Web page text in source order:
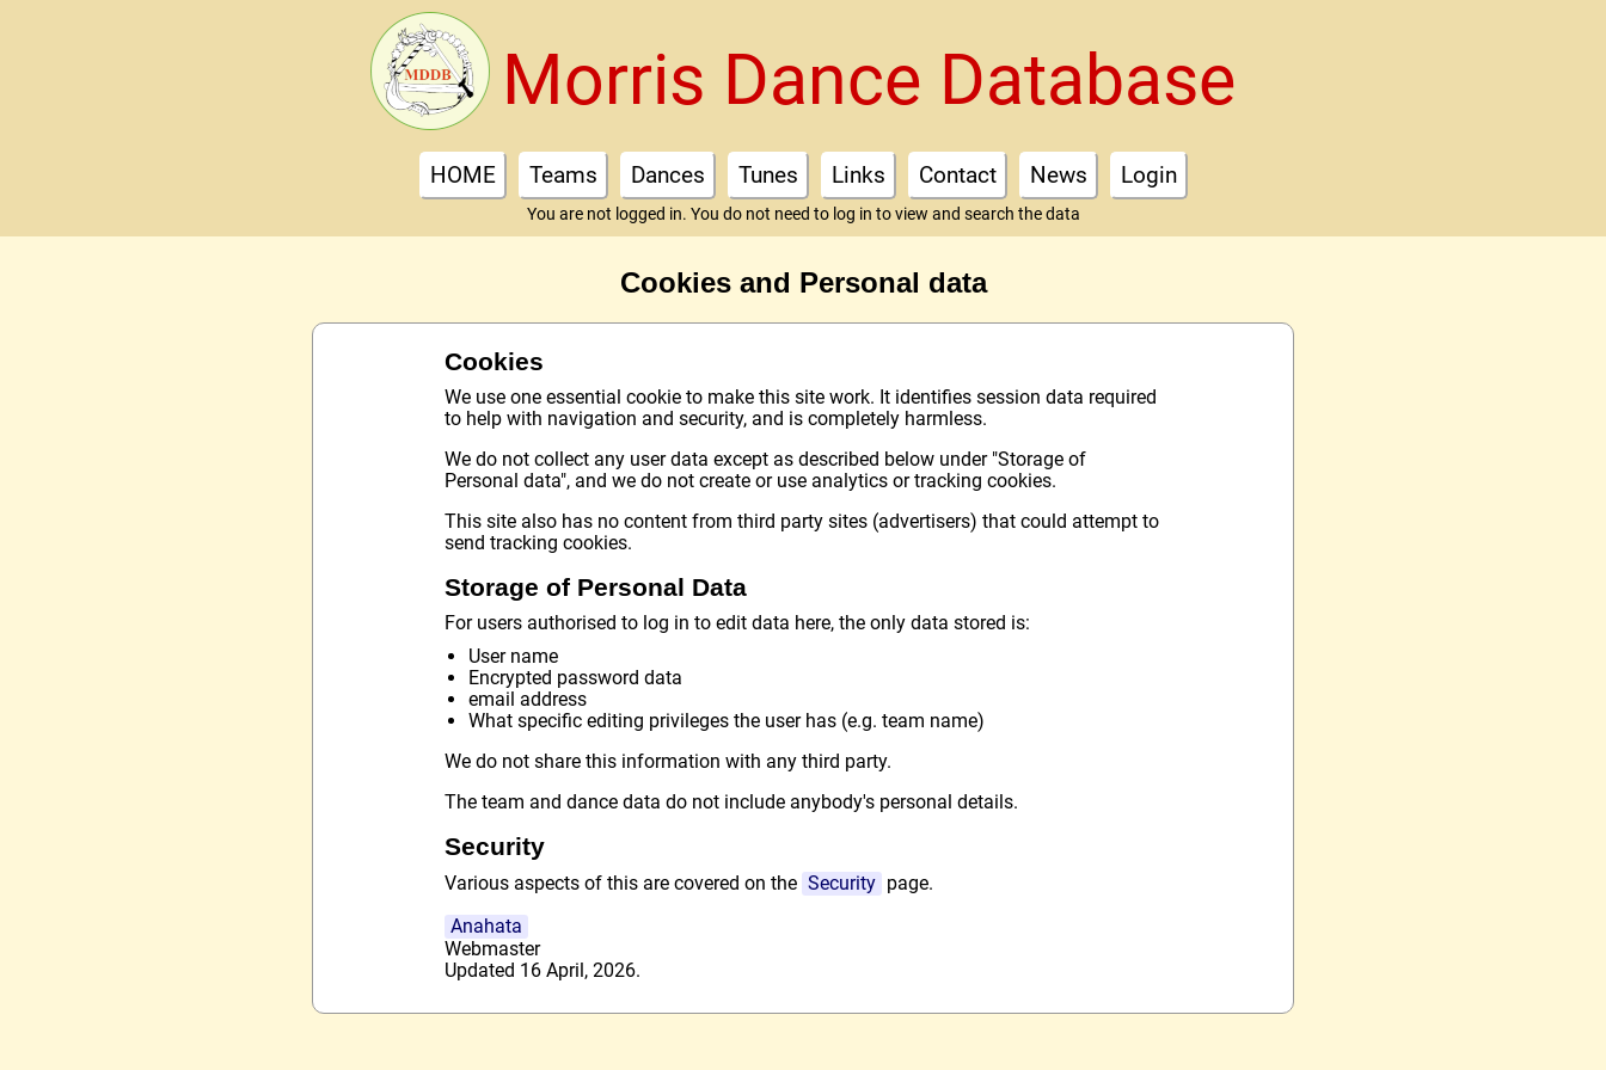
Morris Dance Database
HOME Teams Dances Tunes Links Contact News Login
You are not logged in. You do not need to log in to view and search the data
Cookies and Personal data
Cookies
We use one essential cookie to make this site work. It identifies session data required
to help with navigation and security, and is completely harmless.
We do not collect any user data except as described below under "Storage of
Personal data", and we do not create or use analytics or tracking cookies.
This site also has no content from third party sites (advertisers) that could attempt to
send tracking cookies.
Storage of Personal Data
For users authorised to log in to edit data here, the only data stored is:
User name
Encrypted password data
email address
What specific editing privileges the user has (e.g. team name)
We do not share this information with any third party.
The team and dance data do not include anybody's personal details.
Security
Various aspects of this are covered on the Security page.
Anahata
Webmaster
Updated 16 April, 2026.